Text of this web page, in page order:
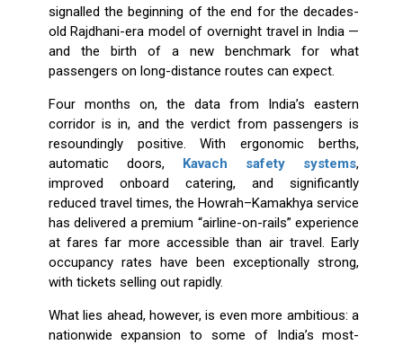
signalled the beginning of the end for the decades-
old Rajdhani-era model of overnight travel in India —
and the birth of a new benchmark for what
passengers on long-distance routes can expect.
Four months on, the data from India’s eastern
corridor is in, and the verdict from passengers is
resoundingly positive. With ergonomic berths,
automatic doors, Kavach safety systems,
improved onboard catering, and significantly
reduced travel times, the Howrah–Kamakhya service
has delivered a premium “airline-on-rails” experience
at fares far more accessible than air travel. Early
occupancy rates have been exceptionally strong,
with tickets selling out rapidly.
What lies ahead, however, is even more ambitious: a
nationwide expansion to some of India’s most-